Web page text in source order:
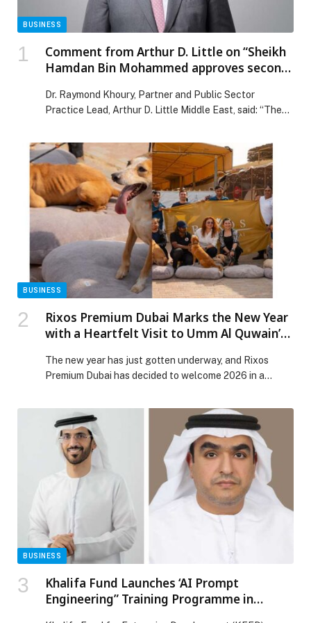
BUSINESS
Comment from Arthur D. Little on “Sheikh
Hamdan Bin Mohammed approves second
package”
Dr. Raymond Khoury, Partner and Public Sector
Practice Lead, Arthur D. Little Middle East, said: “The
part of a package totalling AED 2.5 billion… The post
Comment from Arthur D. Little on “Sheikh Hamdan Bin
Mohammed approves second Dhs1.5 billion economic
incentives package” appeared first on Web-Release.
BUSINESS
Rixos Premium Dubai Marks the New Year
with a Heartfelt Visit to Umm Al Quwain’s
The new year has just gotten underway, and Rixos
Premium Dubai has decided to welcome 2026 in a
and Sustainability team visited the Stray Dog Center in
Umm Al Quwain to support the charity’s hard work and
help the animals in need with donations of food, toys,
and […] The post Rixos Premium Dubai Marks the New
Year with a Heartfelt Visit to Umm Al Quwain’s Stray
Dog Center appeared first on Web-Release.
BUSINESS
Khalifa Fund Launches ‘AI Prompt
Engineering” Training Programme in